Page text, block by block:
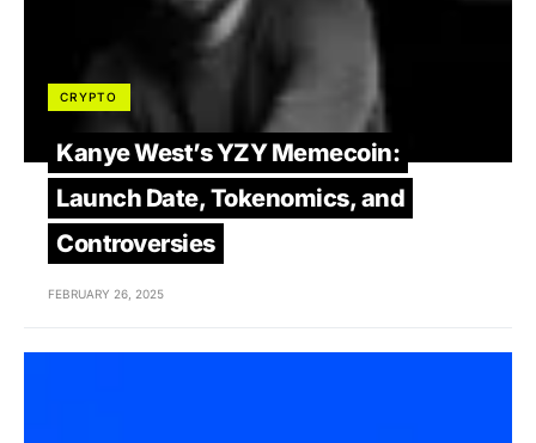
CRYPTO
Kanye West’s YZY Memecoin:
Launch Date, Tokenomics, and
Controversies
FEBRUARY 26, 2025